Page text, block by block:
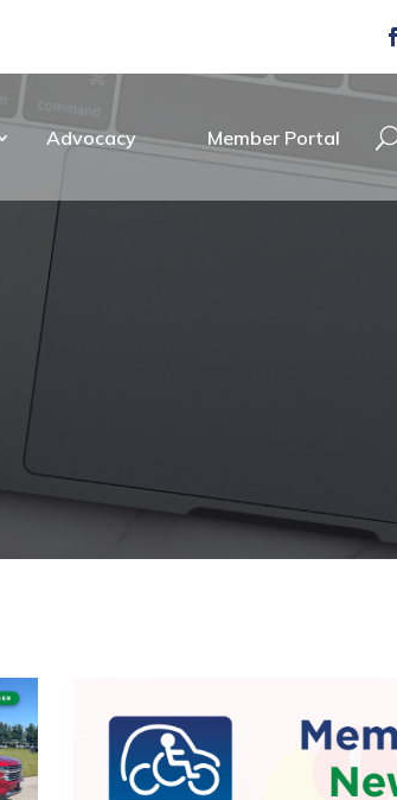
Advocacy Member Portal